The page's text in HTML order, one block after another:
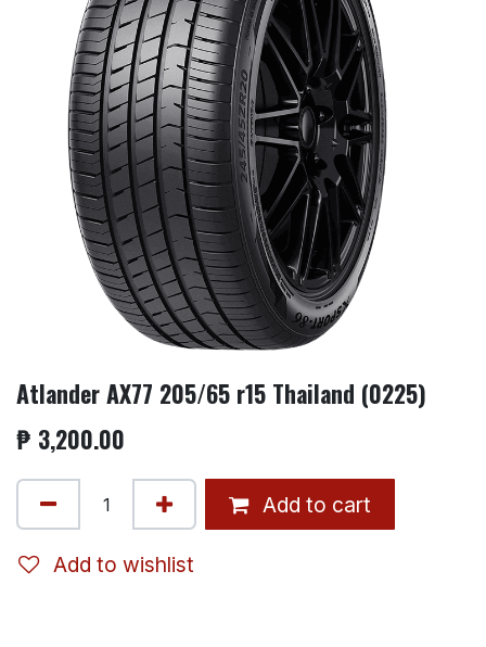
Atlander AX77 205/65 r15 Thailand (0225)
₱ 3,200.00
Add to cart
Add to wishlist